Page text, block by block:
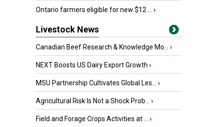
Ontario farmers eligible for new $12 ... ›
Livestock News
Canadian Beef Research & Knowledge Mo... ›
NEXT Boosts US Dairy Export Growth ›
MSU Partnership Cultivates Global Les... ›
Agricultural Risk Is Not a Shock Prob... ›
Field and Forage Crops Activities at ... ›